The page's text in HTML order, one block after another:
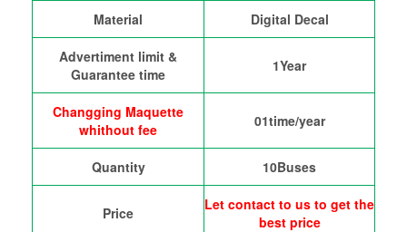
Material Digital Decal
Advertiment limit &
Guarantee time
1Year
Changging Maquette
whithout fee
01time/year
Quantity 10Buses
Price
Let contact to us to get the
best price